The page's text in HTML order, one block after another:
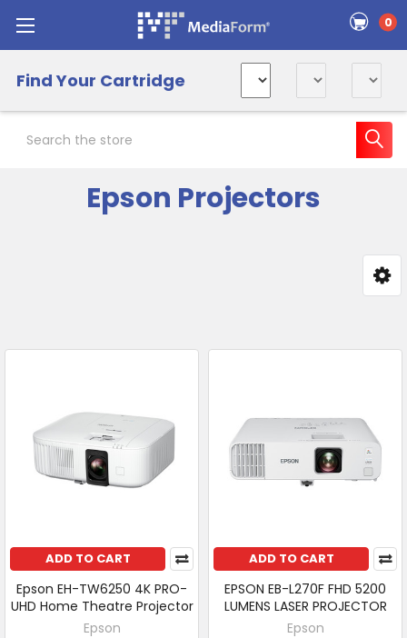
0
Find Your Cartridge
Epson Projectors
ADD TO CART
Epson EH-TW6250 4K PRO-
UHD Home Theatre Projector
Epson
ADD TO CART
EPSON EB-L270F FHD 5200
LUMENS LASER PROJECTOR
Epson